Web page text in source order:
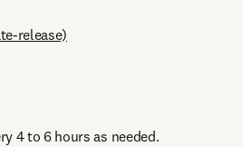
release)
4 to 6 hours as needed.